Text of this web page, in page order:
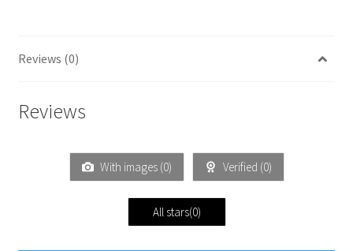
Reviews (0)
Reviews
With images (0) Verified (0)
All stars(0)